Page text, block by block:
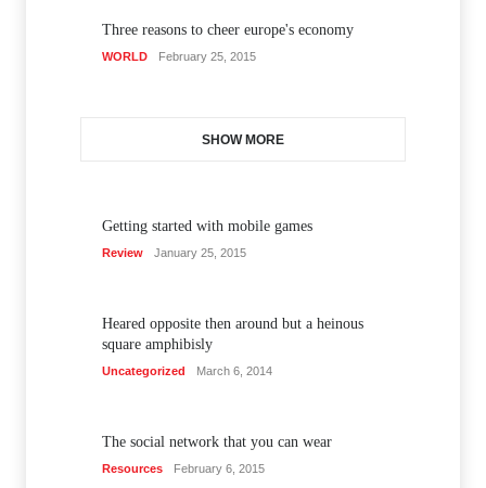
Three reasons to cheer europe's economy
WORLD February 25, 2015
SHOW MORE
Getting started with mobile games
Review January 25, 2015
Heared opposite then around but a heinous
square amphibisly
Uncategorized March 6, 2014
The social network that you can wear
Resources February 6, 2015